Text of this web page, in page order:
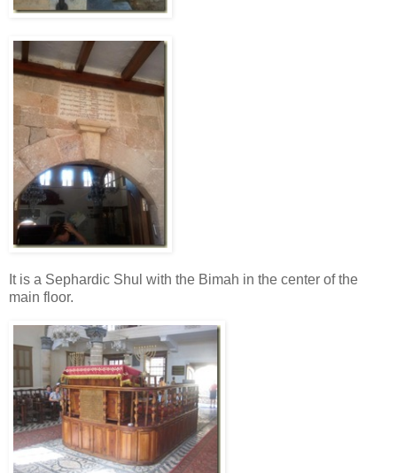
It is a Sephardic Shul with the Bimah in the center of the
main floor.